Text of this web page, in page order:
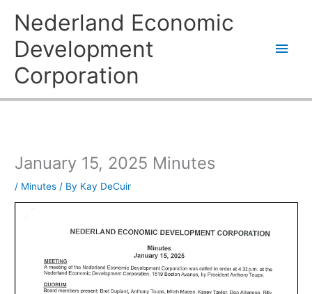
Nederland Economic
Development
Corporation
January 15, 2025 Minutes
/ Minutes / By Kay DeCuir